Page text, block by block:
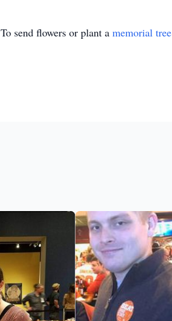
To send flowers or plant a memorial tree